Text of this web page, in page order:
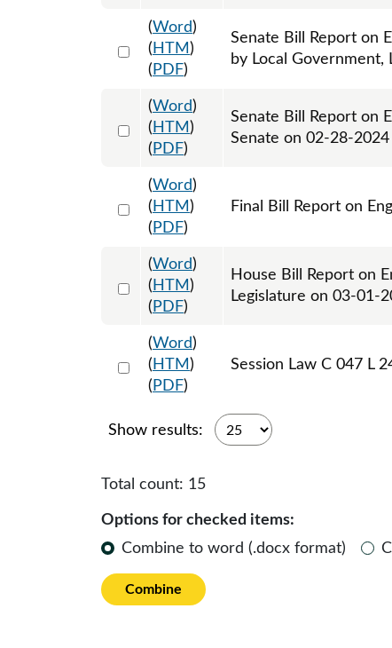
Select 1169503:1169505
(Word)
( HTM )
( PDF)
Senate Bill Report on
by Local
Select 1172943:1172944
(Word)
( HTM )
( PDF)
Senate Bill Report on
Senate on 02-28-2024
Select 1178766:1178767
(Word)
( HTM )
( PDF)
Final Bill Report on
Select 1175227:1175228
(Word)
( HTM )
( PDF)
House Bill Report on
Legislature on 03-01-
Select 1177159:1177160:1177161
(Word)
( HTM )
( PDF)
Session Law C 047 L
Show results:
Total count: 15
Options for checked items:
Combine to word (.docx format)
Combine